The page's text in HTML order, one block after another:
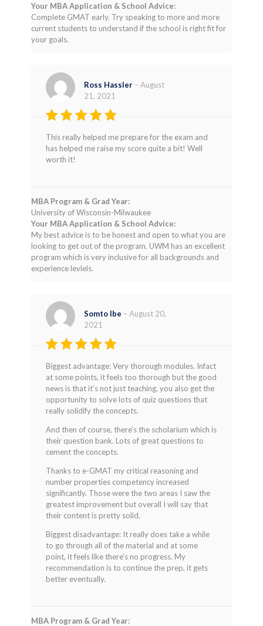
Your MBA Application & School Advice:
Complete GMAT early. Try speaking to more and more
current students to understand if the school is right fit for
your goals.
out of 5
Ross Hassler – August
21, 2021
This really helped me prepare for the exam and
has helped me raise my score quite a bit! Well
worth it!
MBA Program & Grad Year:
University of Wisconsin-Milwaukee
Your MBA Application & School Advice:
My best advice is to be honest and open to what you are
looking to get out of the program. UWM has an excellent
program which is very inclusive for all backgrounds and
experience levlels.
out of 5
Somto Ibe – August 20,
2021
Biggest advantage: Very thorough modules. Infact
at some points, it feels too thorough but the good
news is that it’s not just teaching, you also get the
opportunity to solve lots of quiz questions that
really solidify the concepts.
And then of course, there’s the scholarium which is
their question bank. Lots of great questions to
cement the concepts.
Thanks to e-GMAT my critical reasoning and
number properties competency increased
significantly. Those were the two areas I saw the
greatest improvement but overall I will say that
their content is pretty solid.
Biggest disadvantage: It really does take a while
to go through all of the material and at some
point, it feels like there’s no progress. My
recommendation is to continue the prep, it gets
better eventually.
MBA Program & Grad Year: